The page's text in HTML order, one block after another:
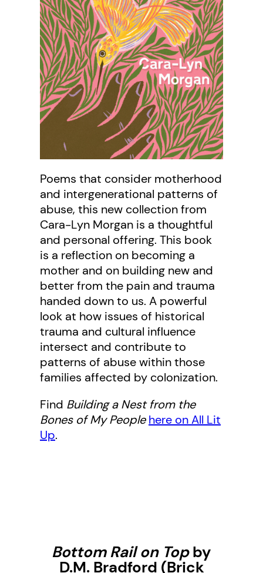
Poems that consider motherhood
and intergenerational patterns of
abuse, this new collection from
Cara-Lyn Morgan is a thoughtful
and personal offering. This book
is a reflection on becoming a
mother and on building new and
better from the pain and trauma
handed down to us. A powerful
look at how issues of historical
trauma and cultural influence
intersect and contribute to
patterns of abuse within those
families affected by colonization.
Find Building a Nest from the
Bones of My People here on All Lit
Up.
Bottom Rail on Topby
D.M. Bradford (Brick